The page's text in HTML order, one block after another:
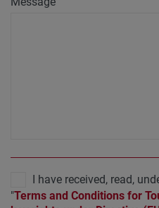
I have received, read,
"Terms and Conditions for